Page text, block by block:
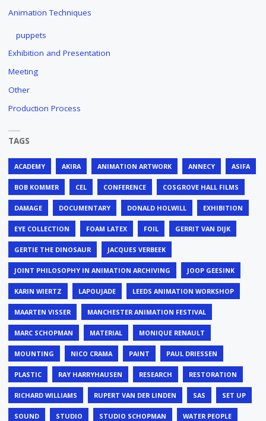
Animation Techniques
puppets
Exhibition and Presentation
Meeting
Other
Production Process
TAGS
ACADEMY AKIRA ANIMATION ARTWORK ANNECY ASIFA
BOB KOMMER CEL CONFERENCE COSGROVE HALL FILMS
DAMAGE DOCUMENTARY DONALD HOLWILL EXHIBITION
EYE COLLECTION FOAM LATEX FOIL GERRIT VAN DIJK
GERTIE THE DINOSAUR JACQUES VERBEEK
JOINT PHILOSOPHY IN ANIMATION ARCHIVING JOOP GEESINK
KARIN WIERTZ LAPOUJADE LEEDS ANIMATION WORKSHOP
MAARTEN VISSER MANCHESTER ANIMATION FESTIVAL
MARC SCHOPMAN MATERIAL MONIQUE RENAULT
MOUNTING NICO CRAMA PAINT PAUL DRIESSEN
PLASTIC RAY HARRYHAUSEN RESEARCH RESTORATION
RICHARD WILLIAMS RUPERT VAN DER LINDEN SAS SET UP
SOUND STUDIO STUDIO SCHOPMAN WATER PEOPLE